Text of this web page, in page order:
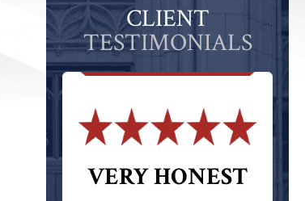
CLIENT
TESTIMONIALS
VERY HONEST